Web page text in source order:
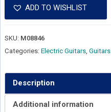
ADD TO WISHLIST
SKU: M08846
Categories: Electric Guitars, Guitars
Description
Additional information